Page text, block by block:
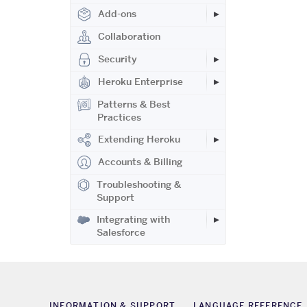
Add-ons
Collaboration
Security
Heroku Enterprise
Patterns & Best
Practices
Extending Heroku
Accounts & Billing
Troubleshooting &
Support
Integrating with
Salesforce